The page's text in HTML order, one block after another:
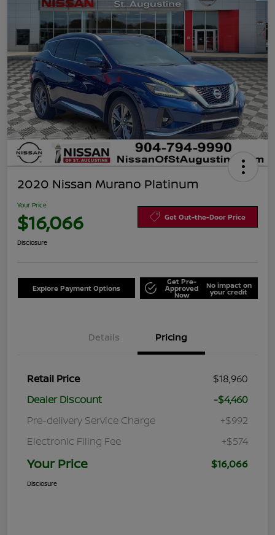
2020 Nissan Murano Platinum
Your Price
$16,066 Get Out-the-Door Price
Disclosure
Explore Payment Options
Get Pre-
Approved
Now
No impact on
your credit
Details Pricing
Retail Price
$18,960
Dealer Discount
-$4,460
Pre-delivery Service Charge
+$992
Electronic Filing Fee
+$574
Your Price $16,066
Disclosure